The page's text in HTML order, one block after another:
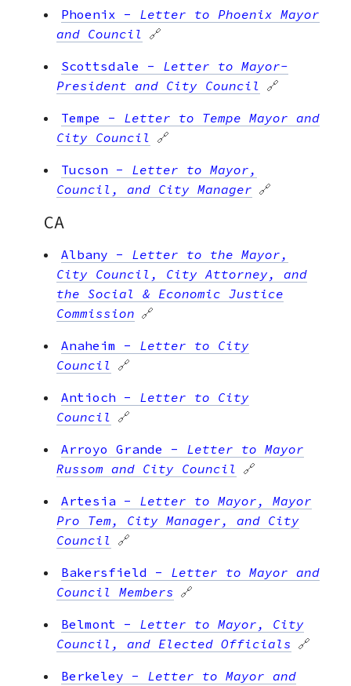
Phoenix - Letter to Phoenix Mayor
and Council 🔗
Scottsdale - Letter to Mayor-
President and City Council 🔗
Tempe - Letter to Tempe Mayor and
City Council 🔗
Tucson - Letter to Mayor,
Council, and City Manager 🔗
CA
Albany - Letter to the Mayor,
City Council, City Attorney, and
the Social & Economic Justice
Commission 🔗
Anaheim - Letter to City
Council 🔗
Antioch - Letter to City
Council 🔗
Arroyo Grande - Letter to Mayor
Russom and City Council 🔗
Artesia - Letter to Mayor, Mayor
Pro Tem, City Manager, and City
Council 🔗
Bakersfield - Letter to Mayor and
Council Members 🔗
Belmont - Letter to Mayor, City
Council, and Elected Officials 🔗
Berkeley - Letter to Mayor and